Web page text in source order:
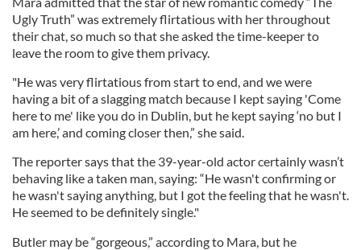
Ugly Truth” was extremely flirtatious with her throughout
their chat, so much so that she asked the time-keeper to
leave the room to give them privacy.
"He was very flirtatious from start to end, and we were
having a bit of a slagging match because I kept saying 'Come
here to me' like you do in Dublin, but he kept saying ‘no but I
am here,’ and coming closer then,” she said.
The reporter says that the 39-year-old actor certainly wasn’t
behaving like a taken man, saying: “He wasn't confirming or
he wasn't saying anything, but I got the feeling that he wasn't.
He seemed to be definitely single."
Butler may be “gorgeous,” according to Mara, but he